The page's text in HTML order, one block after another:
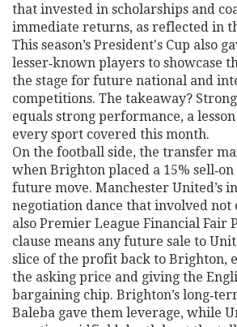
that invested in scholarships and
immediate returns, as reflected in
This season’s President's Cup also
lesser‑known players to showcase
the stage for future national and
competitions. The takeaway?
equals strong performance, a
every sport covered this month.
On the football side, the transfer
when Brighton placed a 15% sell‑on
future move. Manchester United’s
negotiation dance that involved not
also Premier League Financial Fair
clause means any future sale to
slice of the profit back to Brighton,
the asking price and giving the
bargaining chip. Brighton’s
Baleba gave them leverage, while